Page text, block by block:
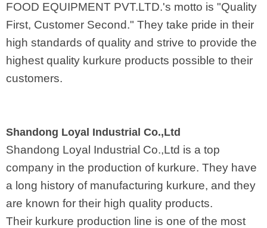
FOOD EQUIPMENT PVT.LTD.'s motto is "Quality
First, Customer Second." They take pride in their
high standards of quality and strive to provide the
highest quality kurkure products possible to their
customers.
Shandong Loyal Industrial Co.,Ltd
Shandong Loyal Industrial Co.,Ltd is a top
company in the production of kurkure. They have
a long history of manufacturing kurkure, and they
are known for their high quality products.
Their kurkure production line is one of the most